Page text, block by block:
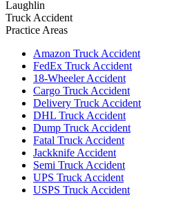
Laughlin
Truck Accident
Practice Areas
Amazon Truck Accident
FedEx Truck Accident
18-Wheeler Accident
Cargo Truck Accident
Delivery Truck Accident
DHL Truck Accident
Dump Truck Accident
Fatal Truck Accident
Jackknife Accident
Semi Truck Accident
UPS Truck Accident
USPS Truck Accident